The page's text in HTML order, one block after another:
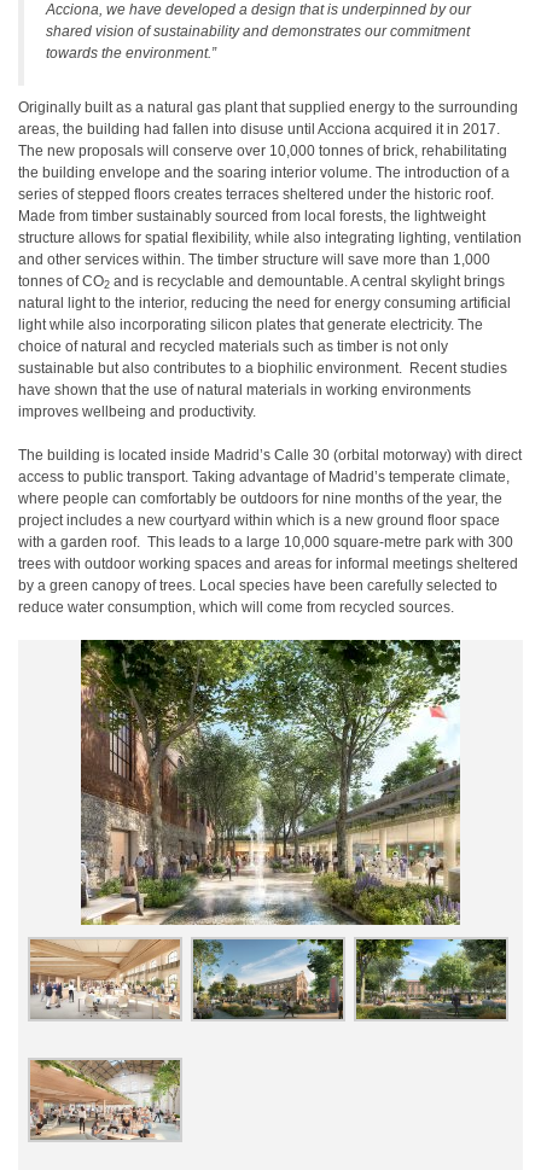
Acciona, we have developed a design that is underpinned by our
shared vision of sustainability and demonstrates our commitment
towards the environment.”
Originally built as a natural gas plant that supplied energy to the surrounding
areas, the building had fallen into disuse until Acciona acquired it in 2017.
The new proposals will conserve over 10,000 tonnes of brick, rehabilitating
the building envelope and the soaring interior volume. The introduction of a
series of stepped floors creates terraces sheltered under the historic roof.
Made from timber sustainably sourced from local forests, the lightweight
structure allows for spatial flexibility, while also integrating lighting, ventilation
and other services within. The timber structure will save more than 1,000
tonnes of CO2 and is recyclable and demountable. A central skylight brings
natural light to the interior, reducing the need for energy consuming artificial
light while also incorporating silicon plates that generate electricity. The
choice of natural and recycled materials such as timber is not only
sustainable but also contributes to a biophilic environment. Recent studies
have shown that the use of natural materials in working environments
improves wellbeing and productivity.
The building is located inside Madrid’s Calle 30 (orbital motorway) with direct
access to public transport. Taking advantage of Madrid’s temperate climate,
where people can comfortably be outdoors for nine months of the year, the
project includes a new courtyard within which is a new ground floor space
with a garden roof. This leads to a large 10,000 square-metre park with 300
trees with outdoor working spaces and areas for informal meetings sheltered
by a green canopy of trees. Local species have been carefully selected to
reduce water consumption, which will come from recycled sources.